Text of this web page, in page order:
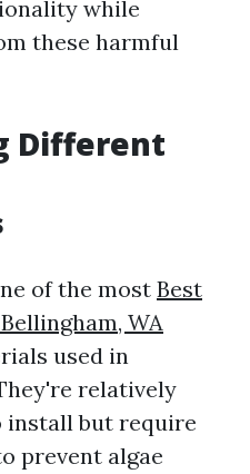
while
these harmful
Different
of the most Best
WA
used in
relatively
install but require
prevent algae